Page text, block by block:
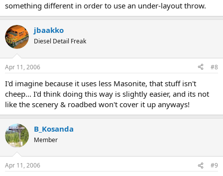
something different in order to use an under-layout throw.
jbaakko
Diesel Detail Freak
Apr 11, 2006 #8
I'd imagine because it uses less Masonite, that stuff isn't
cheep... I'd think doing this way is slightly easier, and its not
like the scenery & roadbed won't cover it up anyways!
B_Kosanda
Member
Apr 11, 2006 #9